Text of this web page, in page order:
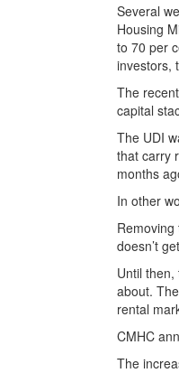
Several
Housing
to 70 per
investors,
The
capital
The UDI
that carry
months
In other
doesn’t
Until
about.
rental
CMHC
The